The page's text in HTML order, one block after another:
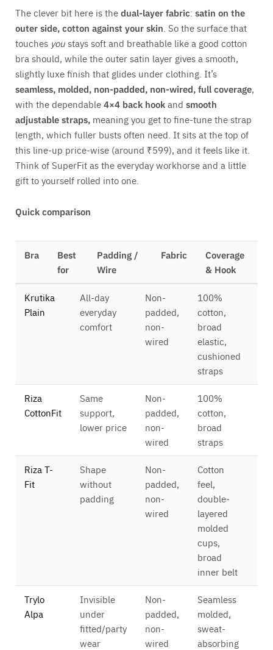
The clever bit here is thedual-layer fabric: satin on the
outer side, cotton against your skin . So the surface that
touches youstays soft and breathable like a good cotton
bra should, while the outer satin layer gives a smooth,
slightly luxe finish that glides under clothing. It’s
seamless, molded, non-padded, non-wired, full coverage,
with the dependable4×4 back hookand smooth
adjustable straps, meaning you get to fine-tune the strap
length, which fuller busts often need. It sits at the top of
this line-up price-wise (around ₹599), and it feels like it.
Think of SuperFit as the everyday workhorse and a little
gift to yourself rolled into one.
Quick comparison
Bra
Best
for
Padding /
Wire
Fabric
Coverage
& Hook
Krutika
Plain
All-day
everyday
comfort
Non-
padded,
non-
wired
100%
cotton,
broad
elastic,
cushioned
straps
Riza
CottonFit
Same
support,
lower price
Non-
padded,
non-
wired
100%
cotton,
broad
straps
Riza T-
Fit
Shape
without
padding
Non-
padded,
non-
wired
Cotton
feel,
double-
layered
molded
cups,
broad
inner belt
Trylo
Alpa
Invisible
under
fitted/party
wear
Non-
padded,
non-
wired
Seamless
molded,
sweat-
absorbing